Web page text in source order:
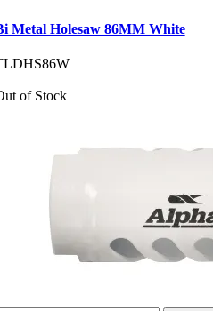
Metal Holesaw 86MM White
of Stock